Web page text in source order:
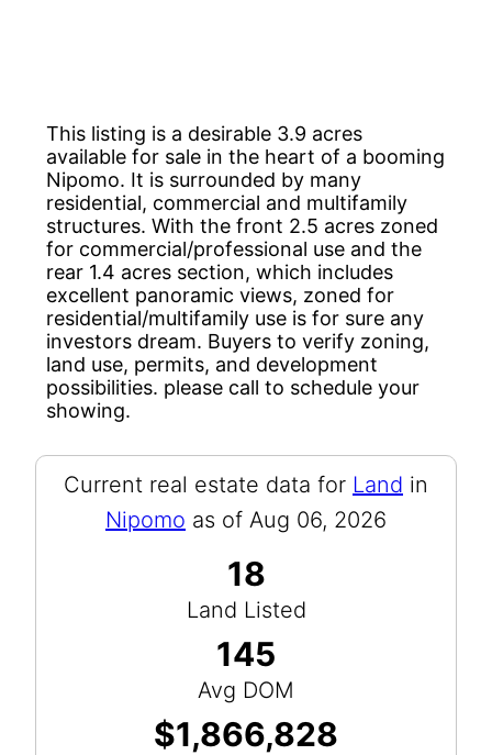
This listing is a desirable 3.9 acres
available for sale in the heart of a booming
Nipomo. It is surrounded by many
residential, commercial and multifamily
structures. With the front 2.5 acres zoned
for commercial/professional use and the
rear 1.4 acres section, which includes
excellent panoramic views, zoned for
residential/multifamily use is for sure any
investors dream. Buyers to verify zoning,
land use, permits, and development
possibilities. please call to schedule your
showing.
Current real estate data for Land in
Nipomo as of Aug 06, 2026
18
Land Listed
145
Avg DOM
$1,866,828